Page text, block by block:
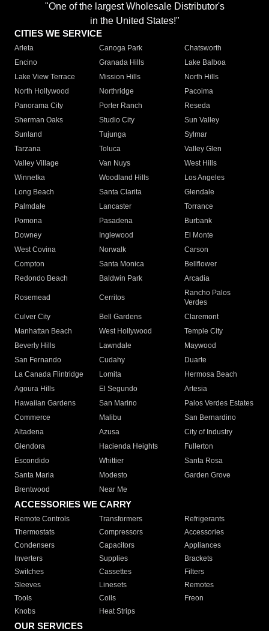
"One of the largest Wholesale Distributor's
in the United States!"
CITIES WE SERVICE
Arleta Canoga Park
Chatsworth
Encino
Granada Hills
Lake Balboa
Lake View Terrace
Mission Hills
North Hills
North Hollywood
Northridge
Pacoima
Panorama City
Porter Ranch
Reseda
Sherman Oaks
Studio City
Sun Valley
Sunland
Tujunga
Sylmar
Tarzana
Toluca
Valley Glen
Valley Village
Van Nuys
West Hills
Winnetka
Woodland Hills
Los Angeles
Long Beach
Santa Clarita
Glendale
Palmdale
Lancaster
Torrance
Pomona
Pasadena
Burbank
Downey
Inglewood
El Monte
West Covina
Norwalk
Carson
Compton
Santa Monica
Bellflower
Redondo Beach
Baldwin Park Arcadia
Rosemead Cerritos
Rancho Palos
Verdes
Culver City
Bell Gardens
Claremont
Manhattan Beach
West Hollywood
Temple City
Beverly Hills
Lawndale
Maywood
San Fernando
Cudahy
Duarte
La Canada Flintridge
Lomita
Hermosa Beach
Agoura Hills
El Segundo
Artesia
Hawaiian Gardens
San Marino
Palos Verdes Estates
Commerce
Malibu
San Bernardino
Altadena
Azusa
City of Industry
Glendora
Hacienda Heights
Fullerton
Escondido
Whittier
Santa Rosa
Santa Maria
Modesto
Garden Grove
Brentwood
Near Me
ACCESSORIES WE CARRY
Remote Controls Transformers
Refrigerants
Thermostats
Compressors
Accessories
Condensers
Capacitors
Appliances
Inverters
Supplies
Brackets
Switches
Cassettes
Filters
Sleeves
Linesets
Remotes
Tools
Coils
Freon
Knobs
Heat Strips
OUR SERVICES